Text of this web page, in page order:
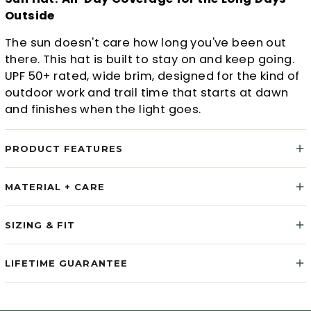
Outside
The sun doesn't care how long you've been out
there. This hat is built to stay on and keep going.
UPF 50+ rated, wide brim, designed for the kind of
outdoor work and trail time that starts at dawn
and finishes when the light goes.
PRODUCT FEATURES
MATERIAL + CARE
SIZING & FIT
LIFETIME GUARANTEE